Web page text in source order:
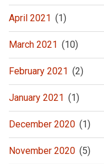
April 2021 (1)
March 2021 (10)
February 2021 (2)
January 2021 (1)
December 2020 (1)
November 2020 (5)